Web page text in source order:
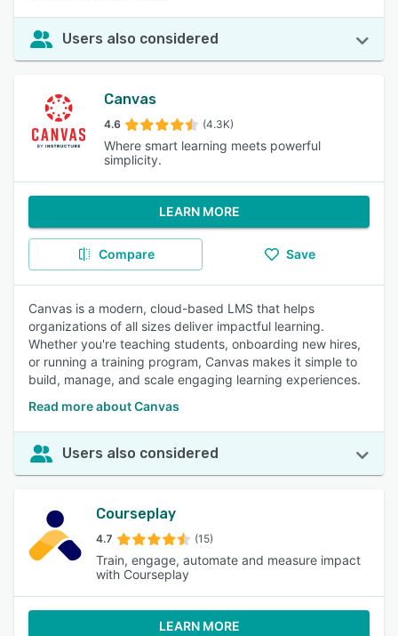
Users also considered
Canvas
4.6 (4.3K)
Where smart learning meets powerful
simplicity.
LEARN MORE
Compare Save
Canvas is a modern, cloud-based LMS that helps
organizations of all sizes deliver impactful learning.
Whether you're teaching students, onboarding new hires,
or running a training program, Canvas makes it simple to
build, manage, and scale engaging learning experiences.
Read more about Canvas
Users also considered
Courseplay
4.7 (15)
Train, engage, automate and measure impact
with Courseplay
LEARN MORE